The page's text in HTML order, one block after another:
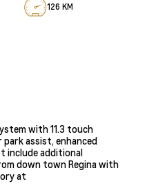
126 KM
with 11.3 touch
assist, enhanced
include additional
down town Regina with
at